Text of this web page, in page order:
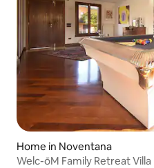
Home in Noventana
Welc-ōM Family Retreat Villa